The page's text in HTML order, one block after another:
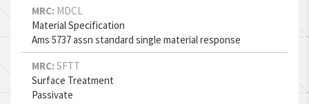
MRC: MDCL
Material Specification
Ams 5737 assn standard single material response
MRC: SFTT
Surface Treatment
Passivate